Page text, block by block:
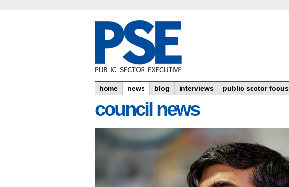
home news blog interviews public sector focus
council news